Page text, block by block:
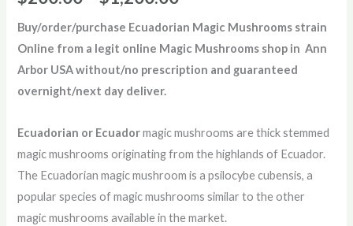
Buy/order/purchase Ecuadorian Magic Mushrooms strain
Online from a legit online Magic Mushrooms shop in Ann
Arbor USA without/no prescription and guaranteed
overnight/next day deliver.
Ecuadorian or Ecuadormagic mushrooms are thick stemmed
magic mushrooms originating from the highlands of Ecuador.
The Ecuadorian magic mushroom is a psilocybe cubensis, a
popular species of magic mushrooms similar to the other
magic mushrooms available in the market.